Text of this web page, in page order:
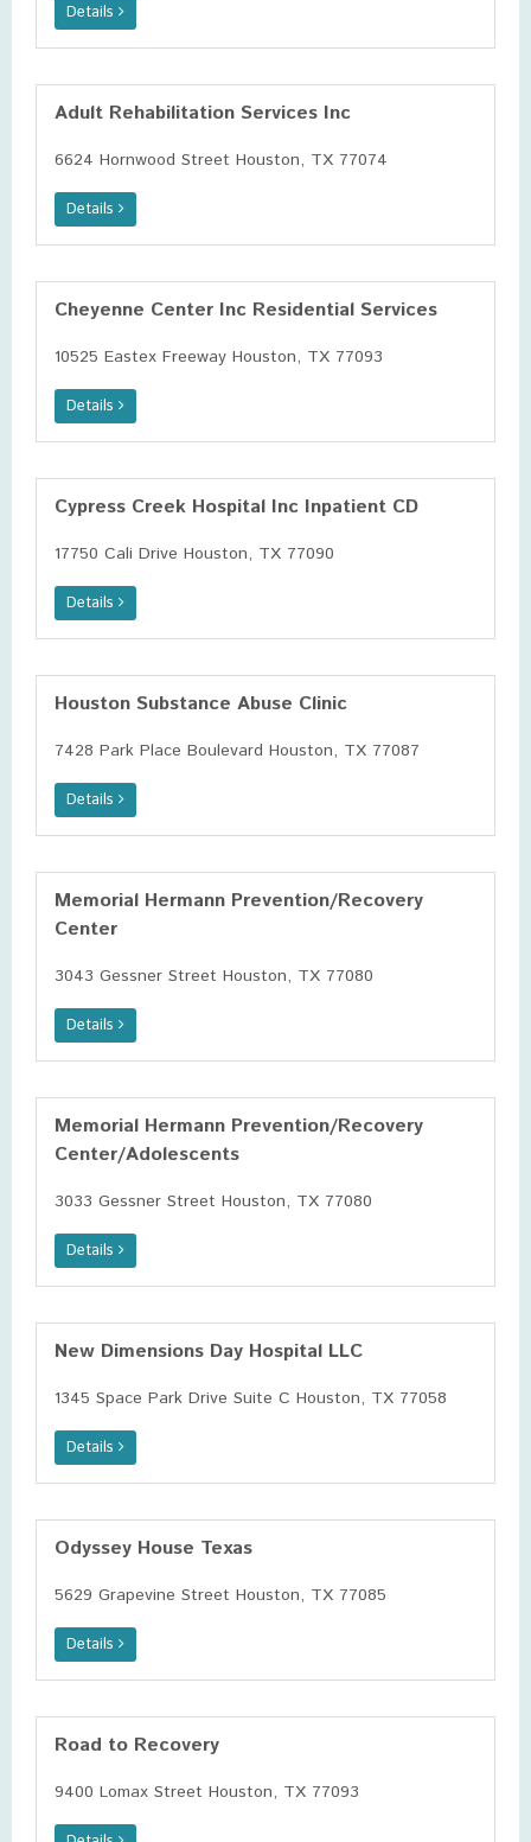
Details
Adult Rehabilitation Services Inc
6624 Hornwood Street Houston, TX 77074
Details
Cheyenne Center Inc Residential Services
10525 Eastex Freeway Houston, TX 77093
Details
Cypress Creek Hospital Inc Inpatient CD
17750 Cali Drive Houston, TX 77090
Details
Houston Substance Abuse Clinic
7428 Park Place Boulevard Houston, TX 77087
Details
Memorial Hermann Prevention/Recovery
Center
3043 Gessner Street Houston, TX 77080
Details
Memorial Hermann Prevention/Recovery
Center/Adolescents
3033 Gessner Street Houston, TX 77080
Details
New Dimensions Day Hospital LLC
1345 Space Park Drive Suite C Houston, TX 77058
Details
Odyssey House Texas
5629 Grapevine Street Houston, TX 77085
Details
Road to Recovery
9400 Lomax Street Houston, TX 77093